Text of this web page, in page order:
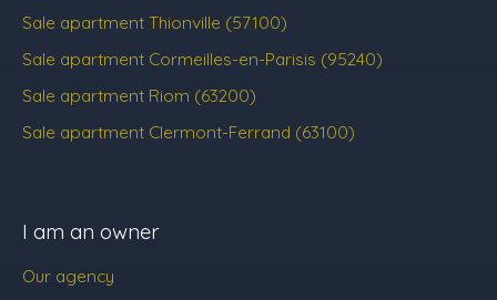
Sale apartment Thionville (57100)
Sale apartment Cormeilles-en-Parisis (95240)
Sale apartment Riom (63200)
Sale apartment Clermont-Ferrand (63100)
I am an owner
Our agency